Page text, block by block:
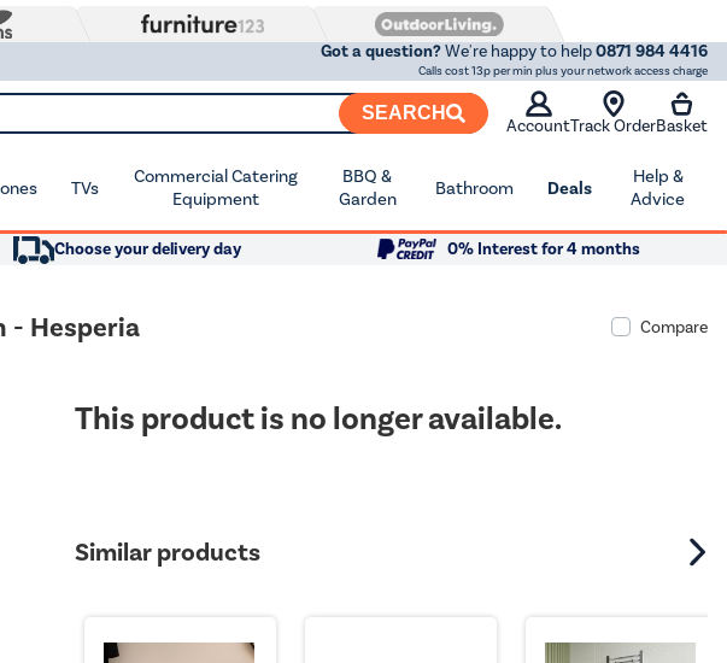
Got a question?We're happy to help0871 984 4416
Calls cost 13p per min plus your network access charge
SEARCH
AccountTrack OrderBasket
TVs
Commercial Catering
Equipment
BBQ &
Garden
Bathroom Deals
Help &
Advice
Choose your delivery day
0% Interest for 4 months
- Hesperia
Compare
This product is no longer available.
Similar products